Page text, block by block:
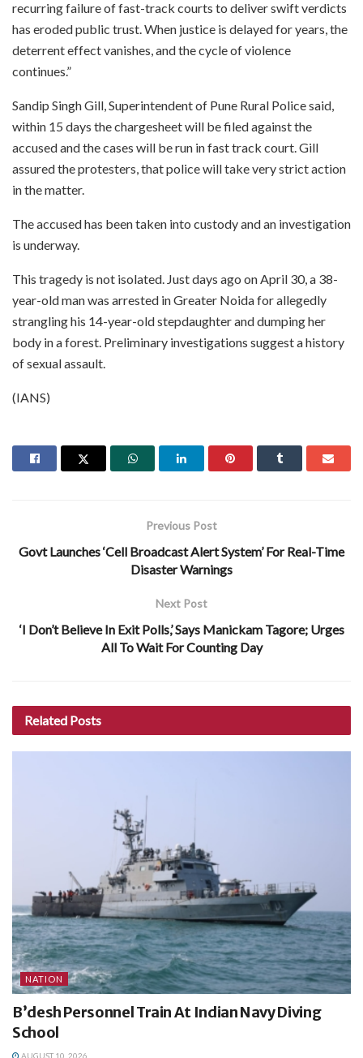
recurring failure of fast-track courts to deliver swift verdicts
has eroded public trust. When justice is delayed for years, the
deterrent effect vanishes, and the cycle of violence
continues.”
Sandip Singh Gill, Superintendent of Pune Rural Police said,
within 15 days the chargesheet will be filed against the
accused and the cases will be run in fast track court. Gill
assured the protesters, that police will take very strict action
in the matter.
The accused has been taken into custody and an investigation
is underway.
This tragedy is not isolated. Just days ago on April 30, a 38-
year-old man was arrested in Greater Noida for allegedly
strangling his 14-year-old stepdaughter and dumping her
body in a forest. Preliminary investigations suggest a history
of sexual assault.
(IANS)
Previous Post
Govt Launches ‘Cell Broadcast Alert System’ For Real-Time
Disaster Warnings
Next Post
‘I Don’t Believe In Exit Polls,’ Says Manickam Tagore; Urges
All To Wait For Counting Day
Related Posts
NATION
B’desh Personnel Train At Indian Navy Diving
School
AUGUST 10, 2026